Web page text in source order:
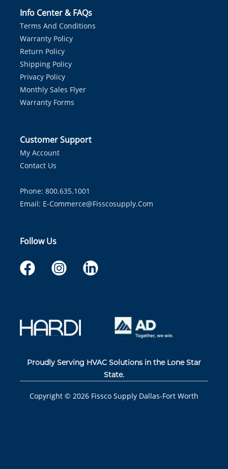
Info Center & FAQs
Terms And Conditions
Warranty Policy
Return Policy
Shipping Policy
Privacy Policy
Monthly Sales Flyer
Warranty Forms
Customer Support
My Account
Contact Us
Phone: 800.635.1001
Email: E-Commerce@fisscosupply.com
Follow Us
Proudly Serving HVAC Solutions in the Lone Star
State.
Copyright © 2026 Fissco Supply Dallas-Fort Worth